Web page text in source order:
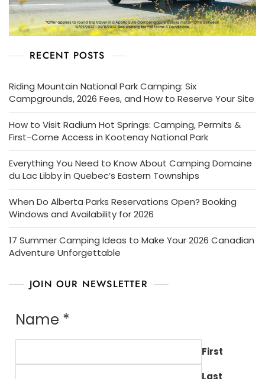
RECENT POSTS
Riding Mountain National Park Camping: Six
Campgrounds, 2026 Fees, and How to Reserve Your Site
How to Visit Radium Hot Springs: Camping, Permits &
First-Come Access in Kootenay National Park
Everything You Need to Know About Camping Domaine
du Lac Libby in Quebec’s Eastern Townships
When Do Alberta Parks Reservations Open? Booking
Windows and Availability for 2026
17 Summer Camping Ideas to Make Your 2026 Canadian
Adventure Unforgettable
JOIN OUR NEWSLETTER
Name *
First
Last